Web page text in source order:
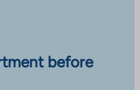
before